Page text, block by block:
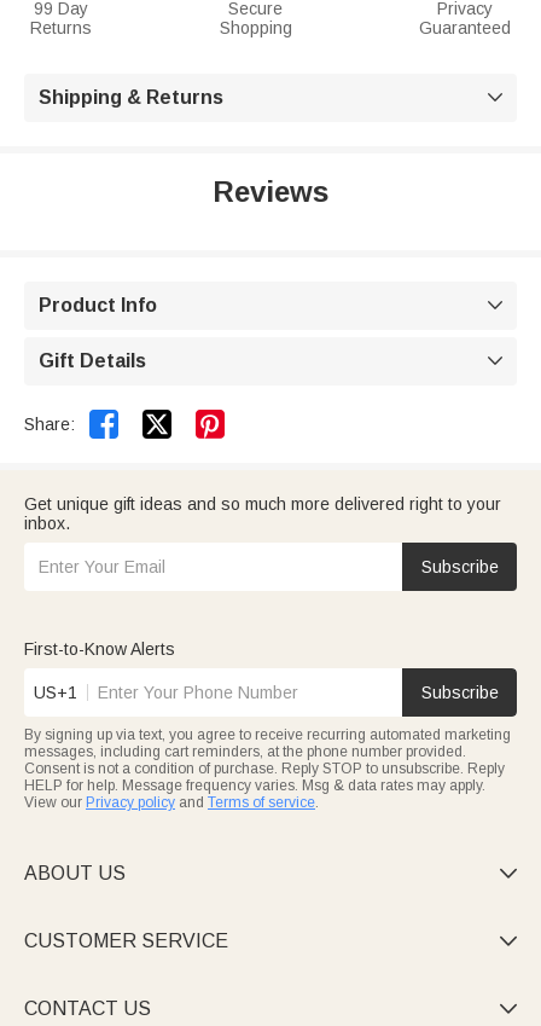
99 Day
Returns
Secure
Shopping
Privacy
Guaranteed
Shipping & Returns 
Reviews
Product Info 
Gift Details 
Share:  
Get unique gift ideas and so much more delivered right to your
inbox.
Subscribe
First-to-Know Alerts
US+1 Subscribe
By signing up via text, you agree to receive recurring automated marketing
messages, including cart reminders, at the phone number provided.
Consent is not a condition of purchase. Reply STOP to unsubscribe. Reply
HELP for help. Message frequency varies. Msg & data rates may apply.
View our Privacy policy and Terms of service.
ABOUT US 
CUSTOMER SERVICE 
CONTACT US 